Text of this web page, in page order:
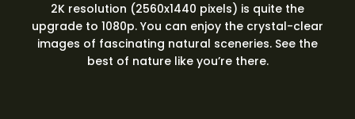
2K resolution (2560x1440 pixels) is quite the
upgrade to 1080p. You can enjoy the crystal-clear
images of fascinating natural sceneries. See the
best of nature like you’re there.